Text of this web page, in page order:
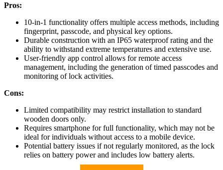
Pros:
10-in-1 functionality offers multiple access methods, including
fingerprint, passcode, and physical key options.
Durable construction with an IP65 waterproof rating and the
ability to withstand extreme temperatures and extensive use.
User-friendly app control allows for remote access
management, including the generation of timed passcodes and
monitoring of lock activities.
Cons:
Limited compatibility may restrict installation to standard
wooden doors only.
Requires smartphone for full functionality, which may not be
ideal for individuals without access to a mobile device.
Potential battery issues if not regularly monitored, as the lock
relies on battery power and includes low battery alerts.